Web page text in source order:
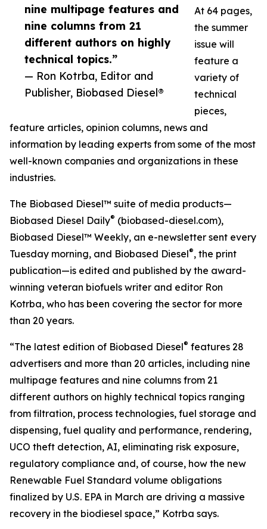
nine multipage features and
nine columns from 21
different authors on highly
technical topics.”
— Ron Kotrba, Editor and
Publisher, Biobased Diesel®
At 64 pages,
the summer
issue will
feature a
variety of
technical
pieces,
feature articles, opinion columns, news and
information by leading experts from some of the most
well-known companies and organizations in these
industries.
The Biobased Diesel™ suite of media products—
Biobased Diesel Daily® (biobased-diesel.com),
Biobased Diesel™ Weekly, an e-newsletter sent every
Tuesday morning, and Biobased Diesel®, the print
publication—is edited and published by the award-
winning veteran biofuels writer and editor Ron
Kotrba, who has been covering the sector for more
than 20 years.
“The latest edition of Biobased Diesel® features 28
advertisers and more than 20 articles, including nine
multipage features and nine columns from 21
different authors on highly technical topics ranging
from filtration, process technologies, fuel storage and
dispensing, fuel quality and performance, rendering,
UCO theft detection, AI, eliminating risk exposure,
regulatory compliance and, of course, how the new
Renewable Fuel Standard volume obligations
finalized by U.S. EPA in March are driving a massive
recovery in the biodiesel space,” Kotrba says.